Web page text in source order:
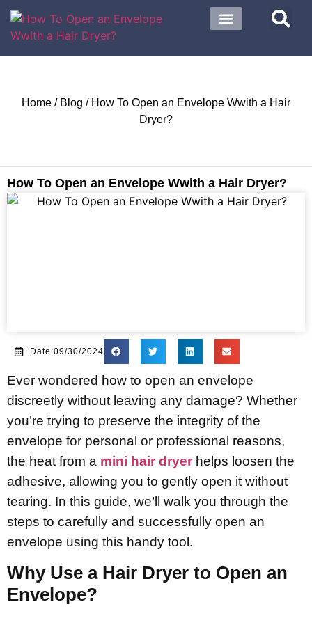
Home / Blog / How To Open an Envelope Wwith a Hair
Dryer?
How To Open an Envelope Wwith a Hair Dryer?
Date:09/30/2024
Ever wondered how to open an envelope
discreetly without leaving any damage? Whether
you’re trying to preserve the integrity of the
envelope for personal or professional reasons,
the heat from a mini hair dryer helps loosen the
adhesive, allowing you to gently open it without
tearing. In this guide, we’ll walk you through the
steps to carefully and successfully open an
envelope using this handy tool.
Why Use a Hair Dryer to Open an
Envelope?